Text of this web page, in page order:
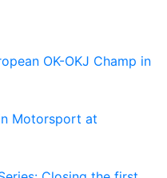
OK-OKJ Champ in
Motorsport at